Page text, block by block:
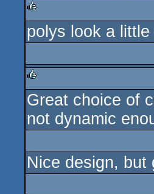
rulez
polys look a
rulez
Great choice of
not dynamic
Nice design, but